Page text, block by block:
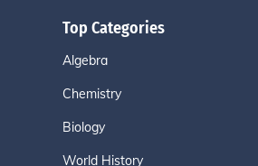
Top Categories
Algebra
Chemistry
Biology
World History